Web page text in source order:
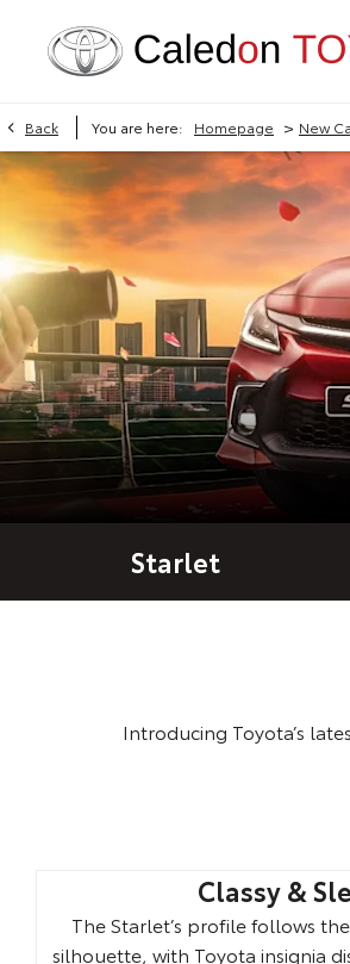
Back You are here: Homepage > New
Starlet
Introducing Toyota’s
Classy &
The Starlet’s profile follows
silhouette, with Toyota insignia